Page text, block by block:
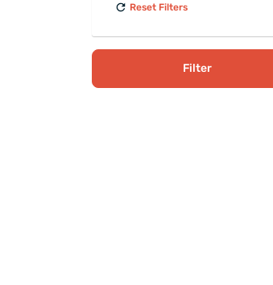
Reset Filters
Filter